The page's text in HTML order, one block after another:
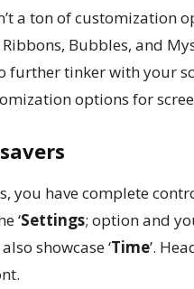
a ton of customization
Bubbles, and
further tinker with your
options for
you have complete
‘Settings; option and
showcase ‘Time’.